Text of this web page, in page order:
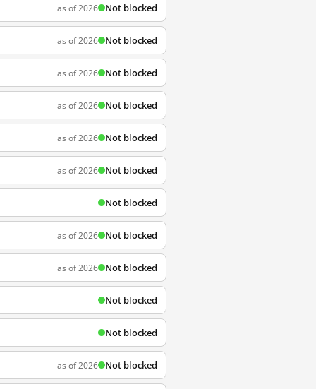
as of 2026 Not blocked
as of 2026 Not blocked
as of 2026 Not blocked
as of 2026 Not blocked
as of 2026 Not blocked
as of 2026 Not blocked
Not blocked
as of 2026 Not blocked
as of 2026 Not blocked
Not blocked
Not blocked
as of 2026 Not blocked